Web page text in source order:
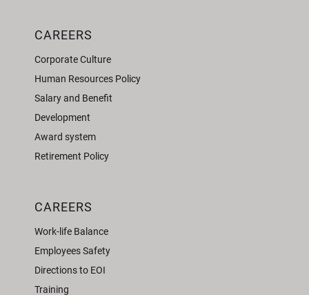
CAREERS
Corporate Culture
Human Resources Policy
Salary and Benefit
Development
Award system
Retirement Policy
CAREERS
Work-life Balance
Employees Safety
Directions to EOI
Training